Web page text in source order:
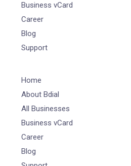
Business vCard
Career
Blog
Support
Home
About Bdial
All Businesses
Business vCard
Career
Blog